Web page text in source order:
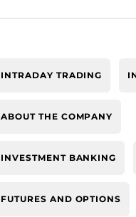
INTRADAY TRADING
ABOUT THE COMPANY
INVESTMENT BANKING
FUTURES AND OPTIONS